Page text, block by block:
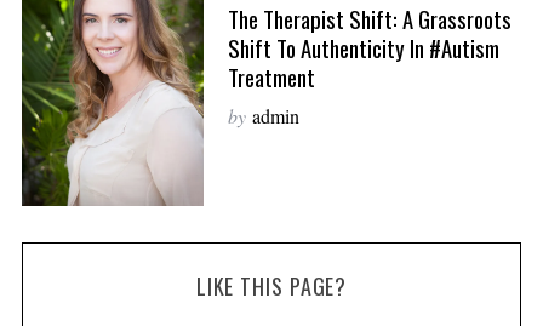
The Therapist Shift: A Grassroots
Shift To Authenticity In #Autism
Treatment
by admin
LIKE THIS PAGE?